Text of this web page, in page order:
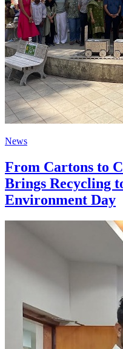
News
From Cartons to
Brings Recycling
Environment Day